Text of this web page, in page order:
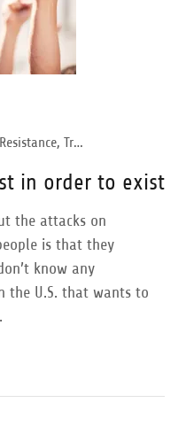
Immigration, Resistance, Transgender Support
in order to exist
the attacks on
is that they
know any
the U.S. that wants to